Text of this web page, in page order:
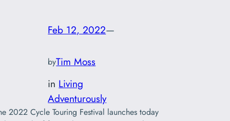
Feb 12, 2022—
byTim Moss
in Living
Adventurously
2022 Cycle Touring Festival launches today